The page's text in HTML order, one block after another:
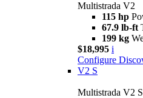
Multistrada V2
115 hp
67.9 lb-ft
199 kg
$18,995 i
Configure
V2 S
Multistrada V2 S